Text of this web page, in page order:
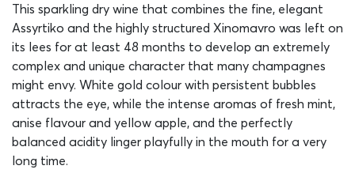
This sparkling dry wine that combines the fine, elegant
Assyrtiko and the highly structured Xinomavro was left on
its lees for at least 48 months to develop an extremely
complex and unique character that many champagnes
might envy. White gold colour with persistent bubbles
attracts the eye, while the intense aromas of fresh mint,
anise flavour and yellow apple, and the perfectly
balanced acidity linger playfully in the mouth for a very
long time.